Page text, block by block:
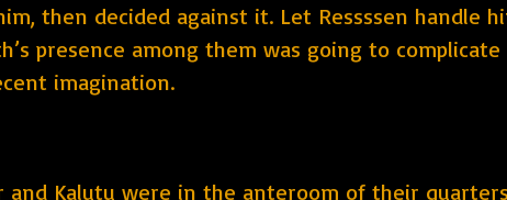
then decided against it. Let Ressssen handle
presence among them was going to
imagination.
and Kalutu were in the anteroom of their